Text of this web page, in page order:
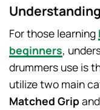
For those learning
beginners,
drummers use is
utilize two main
Matched Gripand